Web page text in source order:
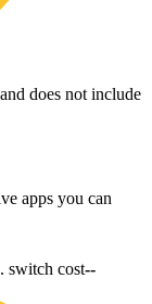
does not include
apps you can
switch cost--